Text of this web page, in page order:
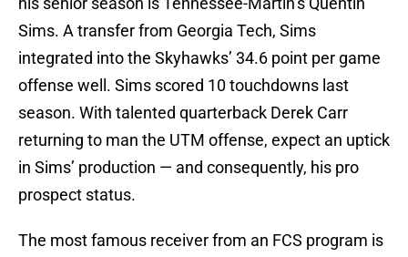
Sims. A transfer from Georgia Tech, Sims
integrated into the Skyhawks’ 34.6 point per game
offense well. Sims scored 10 touchdowns last
season. With talented quarterback Derek Carr
returning to man the UTM offense, expect an uptick
in Sims’ production — and consequently, his pro
prospect status.
The most famous receiver from an FCS program is